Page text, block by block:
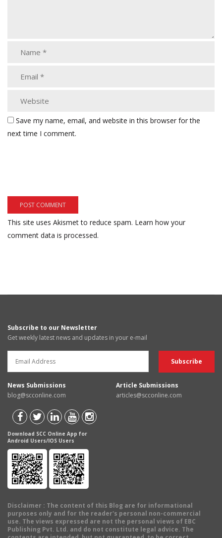
Save my name, email, and website in this browser for the
next time I comment.
This site uses Akismet to reduce spam. Learn how your
comment data is processed.
Subscribe to our Newsletter
Get weekly latest news and updates in your e-mail
News Submissions
blog@scconline.com
Article Submissions
articles@scconline.com
Download SCC Online App for
Android Users/IOS Users
Disclaimer : The content of this Blog are for informational
purposes only and for the reader's personal non-commercial
use. The views expressed are not the personal views of EBC
Publishing Pvt. Ltd. and do not constitute legal advice. The